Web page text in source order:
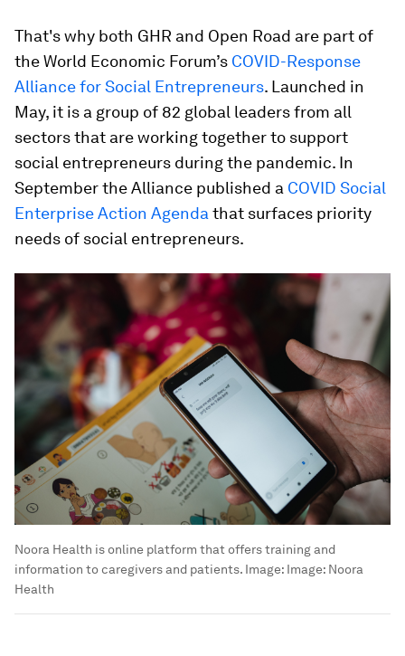
That's why both GHR and Open Road are part of
the World Economic Forum’s COVID-Response
Alliance for Social Entrepreneurs. Launched in
May, it is a group of 82 global leaders from all
sectors that are working together to support
social entrepreneurs during the pandemic. In
September the Alliance published a COVID Social
Enterprise Action Agendathat surfaces priority
needs of social entrepreneurs.
Noora Health is online platform that offers training and
information to caregivers and patients. Image: Image: Noora
Health